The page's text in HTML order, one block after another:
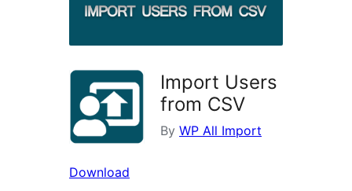
Import Users
from CSV
By WP All Import
Download